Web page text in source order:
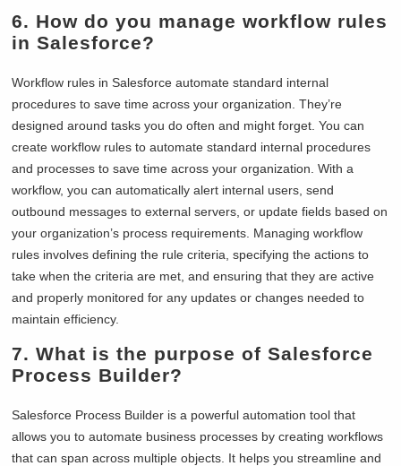
6. How do you manage workflow rules
in Salesforce?
Workflow rules in Salesforce automate standard internal
procedures to save time across your organization. They’re
designed around tasks you do often and might forget. You can
create workflow rules to automate standard internal procedures
and processes to save time across your organization. With a
workflow, you can automatically alert internal users, send
outbound messages to external servers, or update fields based on
your organization’s process requirements. Managing workflow
rules involves defining the rule criteria, specifying the actions to
take when the criteria are met, and ensuring that they are active
and properly monitored for any updates or changes needed to
maintain efficiency.
7. What is the purpose of Salesforce
Process Builder?
Salesforce Process Builder is a powerful automation tool that
allows you to automate business processes by creating workflows
that can span across multiple objects. It helps you streamline and